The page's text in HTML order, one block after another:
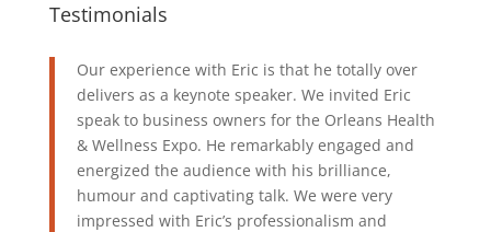
Testimonials
Our experience with Eric is that he totally over
delivers as a keynote speaker. We invited Eric
speak to business owners for the Orleans Health
& Wellness Expo. He remarkably engaged and
energized the audience with his brilliance,
humour and captivating talk. We were very
impressed with Eric’s professionalism and